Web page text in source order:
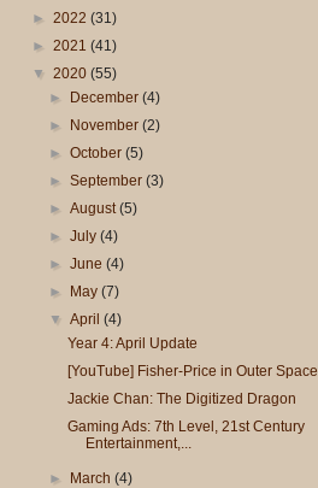
► 2022 (31)
► 2021 (41)
▼ 2020 (55)
► December(4)
► November(2)
►October(5)
►September(3)
►August(5)
►July(4)
►June(4)
► May(7)
▼April(4)
Year 4: April Update
[YouTube] Fisher-Price in Outer Space
Jackie Chan: The Digitized Dragon
Gaming Ads: 7th Level, 21st Century
Entertainment,...
► March(4)